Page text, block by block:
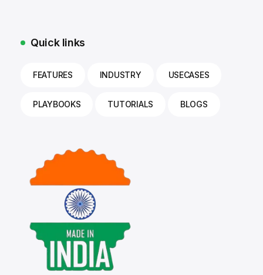
Quick links
FEATURES INDUSTRY USECASES
PLAYBOOKS TUTORIALS BLOGS